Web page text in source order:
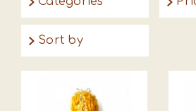
Sort by